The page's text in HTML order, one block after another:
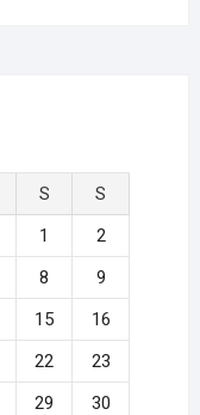
S
S
1
2
8
9
15
16
22
23
29
30